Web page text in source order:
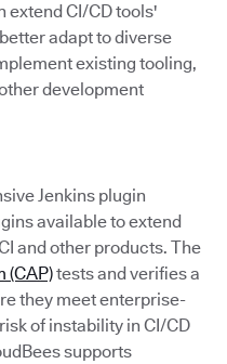
extend CI/CD tools'
adapt to diverse
existing tooling,
development
Jenkins plugin
available to extend
and other products. The
(CAP)tests and verifies a
they meet enterprise-
of instability in CI/CD
supports